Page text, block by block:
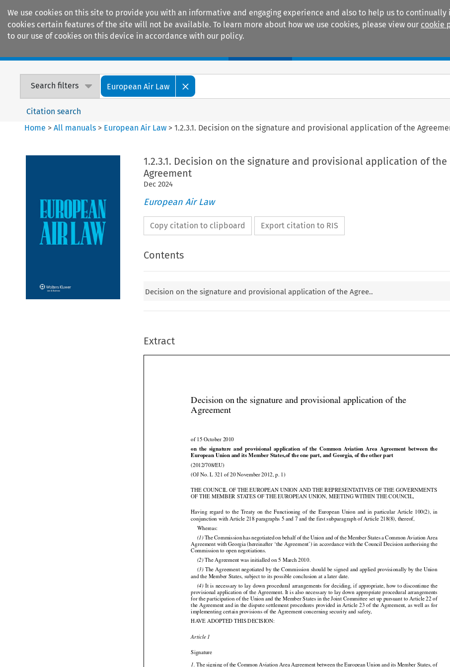
We use cookies on this site to provide you with an informative and engaging experience and also to help us to
cookies certain features of the site will not be available. To learn more about how we use cookies, please view our cookie
to our use of cookies on this device in accordance with our policy.
Search filters European Air Law
Citation search
Home >All manuals > European Air Law >1.2.3.1. Decision on the signature and provisional application of the
1.2.3.1. Decision on the signature and provisional application of the
Agreement
Dec 2024
European Air Law
Copy citation to clipboard Export citation to RIS
Contents
Decision on the signature and provisional application of the Agree..
Extract




           






                 


                      



 
                  

                       







 
Decision on the signature and provisional application of the
Agreement
of 15 October 2010
on
  the
  signature
  and
  provisional
  application
  of  the
  Common
  Aviation
  Area
  Agreement
  between
  the
European Union and its Member States,of the one part, and Georgia, of the other part
(2012/708/EU)
(OJ No. L 321 of 20 November 2012, p. 1)
THE COUNCIL OF THE EUROPEAN UNION AND THE REPRESENTATIVES OF THE GOVERNMENTS
OF THE MEMBER STATES OF THE EUROPEAN UNION, MEETING WITHIN THE COUNCIL,
Having
  regard
  to  the
  Treaty
  on  the
  Functioning
  of  the
  European
  Union
  and
  in  particular
  Article
  100(2),
  in
conjunction with Article 218 paragraphs 5 and 7 and the first subparagraph of Article 218(8), thereof,
Whereas:
(1) The Commission has negotiated on behalf of the Union and of the Member States a Common Aviation Area
Agreement with Georgia (hereinafter ‘the Agreement’) in accordance with the Council Decision authorising the
Commission to open negotiations.
(2) The Agreement was initialled on 5 March 2010.
(3) The Agreement negotiated by the Commission should be signed and applied provisionally by the Union
and the Member States, subject to its possible conclusion at a later date.
(4) It is necessary to lay down procedural arrangements for deciding, if appropriate, how to discontinue the
provisional application of the Agreement. It is also necessary to lay down appropriate procedural arrangements
for the participation of the Union and the Member States in the Joint Committee set up pursuant to Article 22 of
the Agreement and in the dispute settlement procedures provided in Article 23 of the Agreement, as well as for
implementing certain provisions of the Agreement concerning security and safety,
HAVE ADOPTED THIS DECISION:
Article 1
Signature